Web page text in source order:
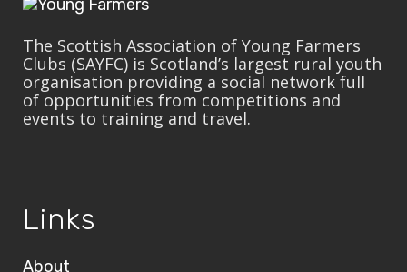
The Scottish Association of Young Farmers
Clubs (SAYFC) is Scotland’s largest rural youth
organisation providing a social network full
of opportunities from competitions and
events to training and travel.
Links
About